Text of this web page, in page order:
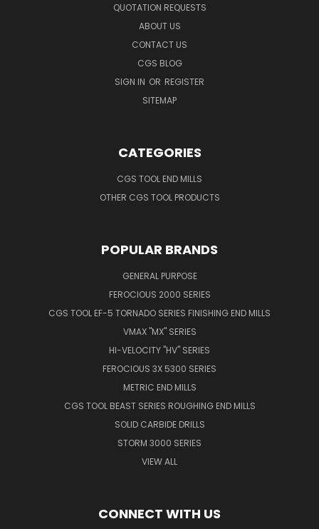
QUOTATION REQUESTS
ABOUT US
CONTACT US
CGS BLOG
SIGN IN OR REGISTER
SITEMAP
CATEGORIES
CGS TOOL END MILLS
OTHER CGS TOOL PRODUCTS
POPULAR BRANDS
GENERAL PURPOSE
FEROCIOUS 2000 SERIES
CGS TOOL EF-5 TORNADO SERIES FINISHING END MILLS
VMAX "MX" SERIES
HI-VELOCITY "HV" SERIES
FEROCIOUS 3X 5300 SERIES
METRIC END MILLS
CGS TOOL BEAST SERIES ROUGHING END MILLS
SOLID CARBIDE DRILLS
STORM 3000 SERIES
VIEW ALL
CONNECT WITH US